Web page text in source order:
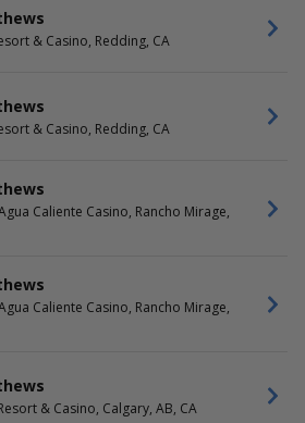
& Casino, Redding, CA
& Casino, Redding, CA
Caliente Casino, Rancho Mirage,
Caliente Casino, Rancho Mirage,
& Casino, Calgary, AB, CA